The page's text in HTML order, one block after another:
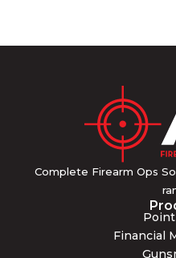
Complete Firearm Ops
Point
Financial